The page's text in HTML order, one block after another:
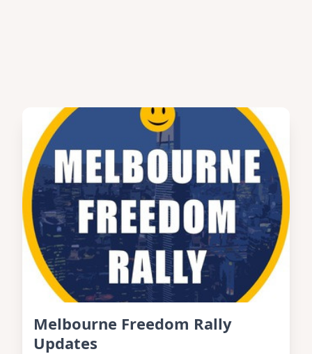
Melbourne Freedom Rally
Updates